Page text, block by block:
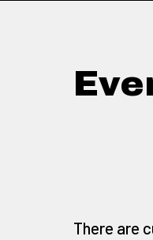
There are